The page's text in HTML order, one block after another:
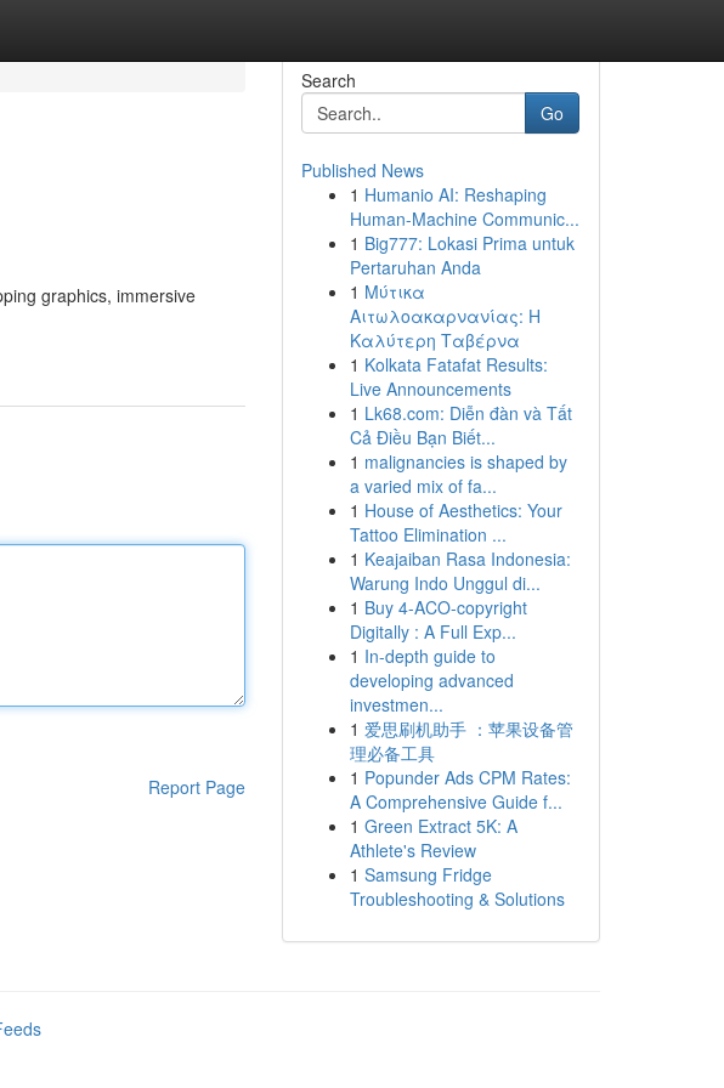
graphics, immersive
Report Page
Search
Go
Published News
1 Humanio AI: Reshaping
Human-Machine Communic...
1 Big777: Lokasi Prima untuk
Pertaruhan Anda
1 Μύτικα
Αιτωλοακαρνανίας: Η
Καλύτερη Ταβέρνα
1 Kolkata Fatafat Results:
Live Announcements
1 Lk68.com: Diễn đàn và Tất
Cả Điều Bạn Biết...
1 malignancies is shaped by
a varied mix of fa...
1 House of Aesthetics: Your
Tattoo Elimination ...
1 Keajaiban Rasa Indonesia:
Warung Indo Unggul di...
1 Buy 4-ACO-copyright
Digitally : A Full Exp...
1 In-depth guide to
developing advanced
investmen...
1 爱思刷机助手 ：苹果设备管
理必备工具
1 Popunder Ads CPM Rates:
A Comprehensive Guide f...
1 Green Extract 5K: A
Athlete's Review
1 Samsung Fridge
Troubleshooting & Solutions